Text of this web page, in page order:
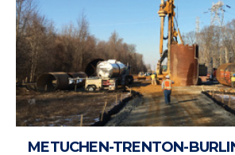
METUCHEN-TRENTON-